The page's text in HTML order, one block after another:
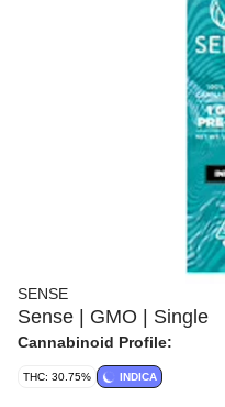
SENSE
Sense | GMO | Single
Cannabinoid Profile:
THC: 30.75% INDICA